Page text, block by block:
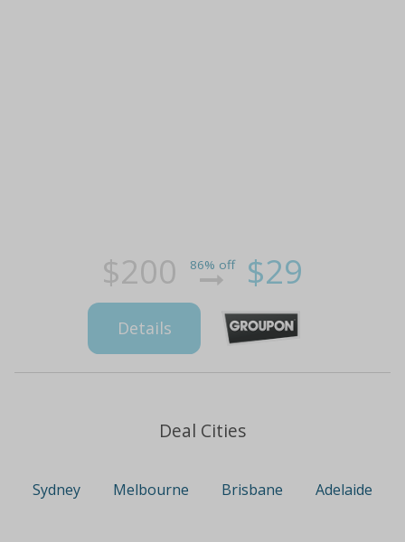
$200 86% off $29
Details
Deal Cities
Sydney Melbourne Brisbane Adelaide